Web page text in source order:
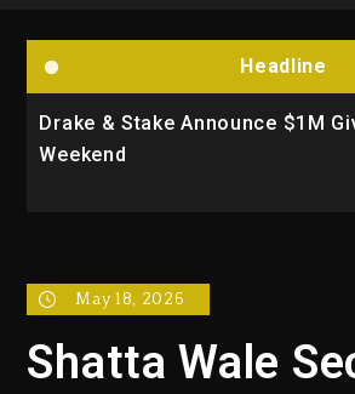
Headline
Drake & Stake Announce $1M
Weekend
May 18, 2026
Shatta Wale